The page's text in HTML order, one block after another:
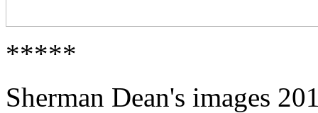
*****
Sherman Dean's images